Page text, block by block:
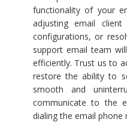
functionality of your
adjusting email client
configurations, or
support email team
efficiently. Trust us to
restore the ability to
smooth and
communicate to the
dialing the email phone